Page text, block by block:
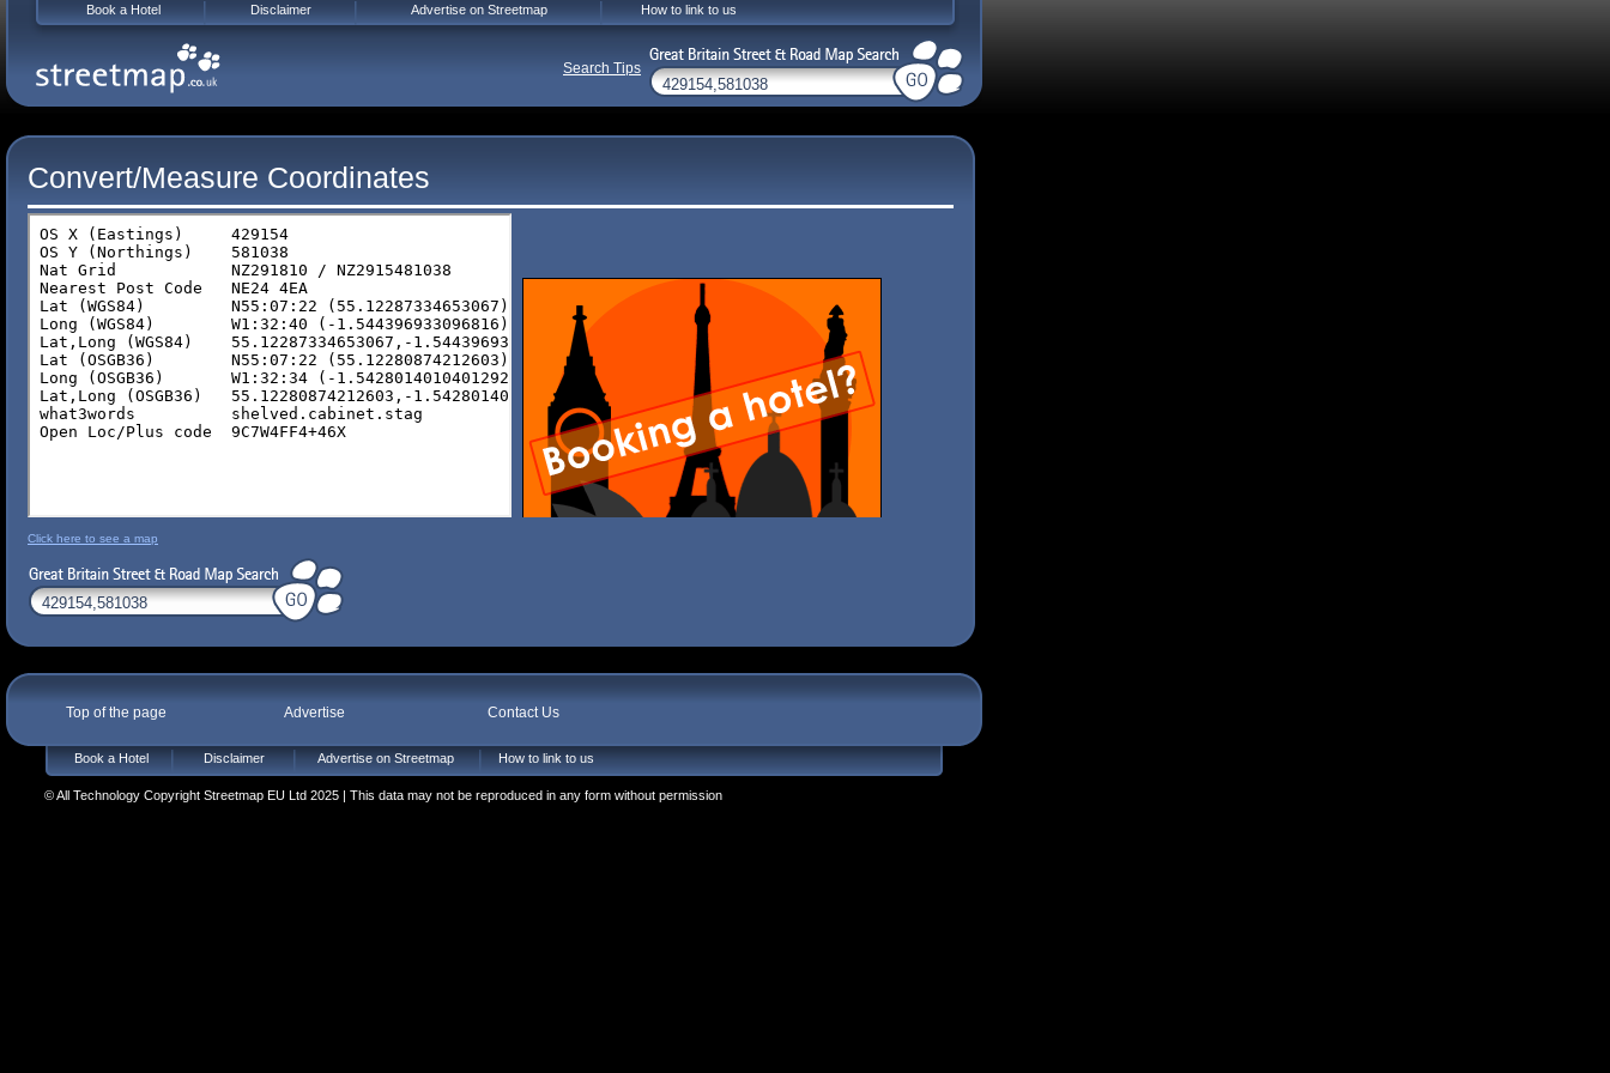
Convert/Measure Coordinates
Click here to see a map
Top of the page Advertise Contact Us
Book a Hotel Disclaimer Advertise on Streetmap How to link to us
© All Technology Copyright Streetmap EU Ltd 2025 | This data may not be reproduced in any form without permission
Book a Hotel Disclaimer Advertise on Streetmap How to link to us
Search Tips